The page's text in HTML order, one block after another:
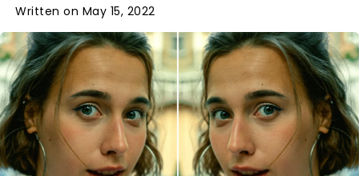
Written on May 15, 2022